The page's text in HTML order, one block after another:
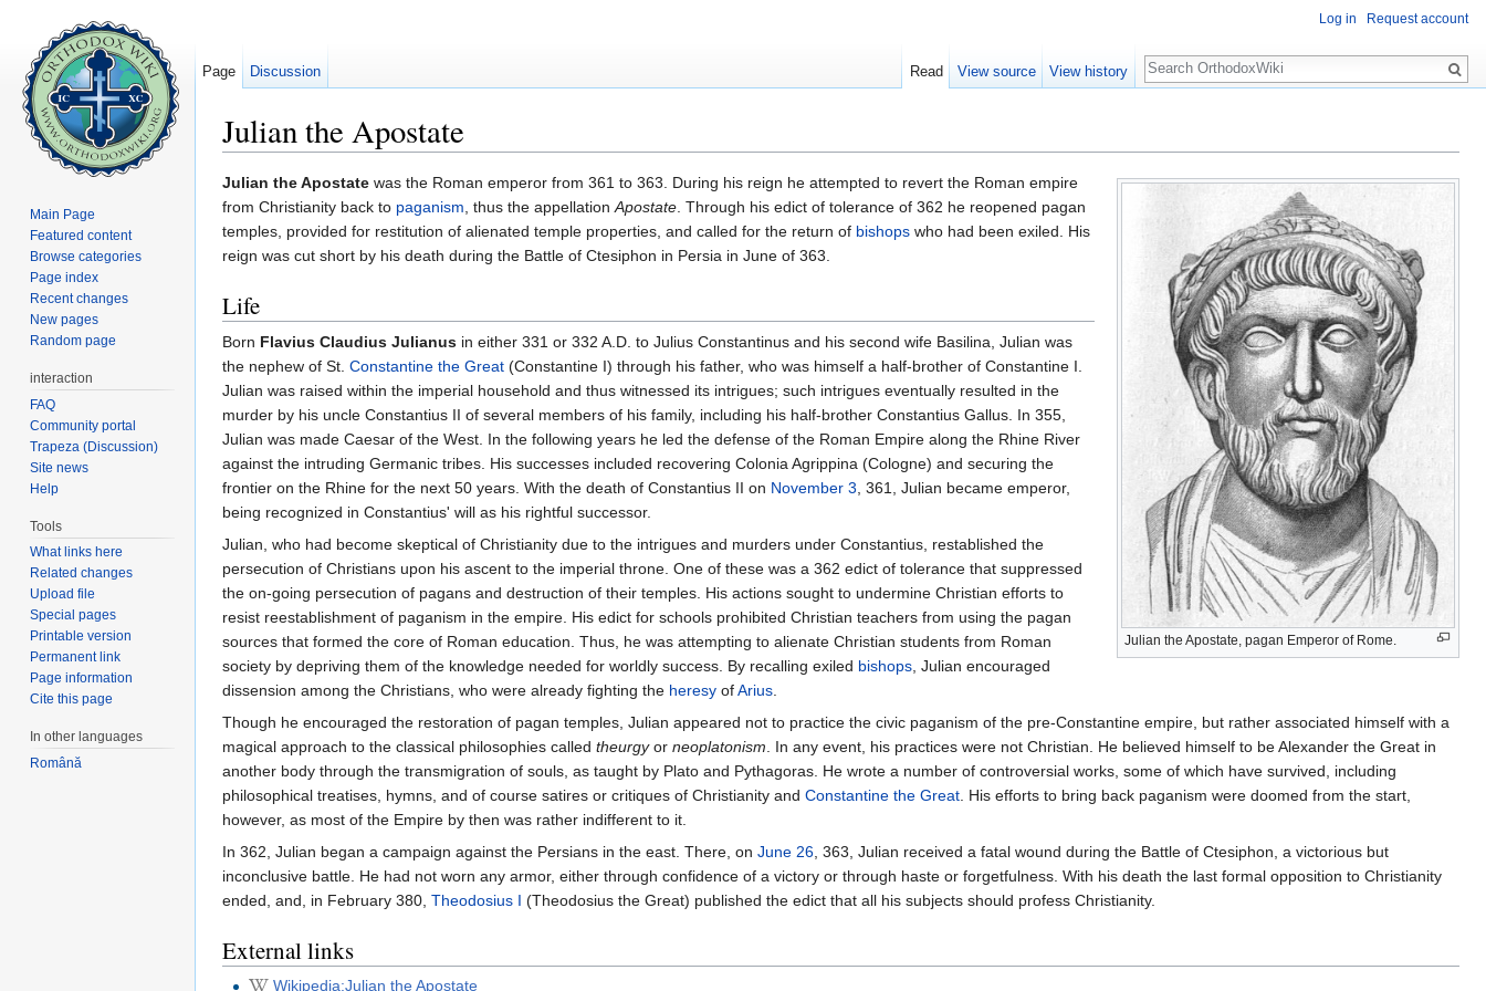
Julian the Apostate
Julian the Apostate, pagan Emperor of Rome.
Julian the Apostate was the Roman emperor from 361 to 363. During his reign he attempted to revert the Roman empire
from Christianity back to paganism, thus the appellationApostate. Through his edict of tolerance of 362 he reopened pagan
temples, provided for restitution of alienated temple properties, and called for the return of bishops who had been exiled. His
reign was cut short by his death during the Battle of Ctesiphon in Persia in June of 363.
Life
Born Flavius Claudius Julianus in either 331 or 332 A.D. to Julius Constantinus and his second wife Basilina, Julian was
the nephew of St. Constantine the Great (Constantine I) through his father, who was himself a half-brother of Constantine I.
Julian was raised within the imperial household and thus witnessed its intrigues; such intrigues eventually resulted in the
murder by his uncle Constantius II of several members of his family, including his half-brother Constantius Gallus. In 355,
Julian was made Caesar of the West. In the following years he led the defense of the Roman Empire along the Rhine River
against the intruding Germanic tribes. His successes included recovering Colonia Agrippina (Cologne) and securing the
frontier on the Rhine for the next 50 years. With the death of Constantius II on November 3, 361, Julian became emperor,
being recognized in Constantius' will as his rightful successor.
Julian, who had become skeptical of Christianity due to the intrigues and murders under Constantius, restablished the
persecution of Christians upon his ascent to the imperial throne. One of these was a 362 edict of tolerance that suppressed
the on-going persecution of pagans and destruction of their temples. His actions sought to undermine Christian efforts to
resist reestablishment of paganism in the empire. His edict for schools prohibited Christian teachers from using the pagan
sources that formed the core of Roman education. Thus, he was attempting to alienate Christian students from Roman
society by depriving them of the knowledge needed for worldly success. By recalling exiled bishops, Julian encouraged
dissension among the Christians, who were already fighting the heresy ofArius.
Though he encouraged the restoration of pagan temples, Julian appeared not to practice the civic paganism of the pre-Constantine empire, but rather associated himself with a
magical approach to the classical philosophies called theurgyor neoplatonism. In any event, his practices were not Christian. He believed himself to be Alexander the Great in
another body through the transmigration of souls, as taught by Plato and Pythagoras. He wrote a number of controversial works, some of which have survived, including
philosophical treatises, hymns, and of course satires or critiques of Christianity and Constantine the Great. His efforts to bring back paganism were doomed from the start,
however, as most of the Empire by then was rather indifferent to it.
In 362, Julian began a campaign against the Persians in the east. There, on June 26, 363, Julian received a fatal wound during the Battle of Ctesiphon, a victorious but
inconclusive battle. He had not worn any armor, either through confidence of a victory or through haste or forgetfulness. With his death the last formal opposition to Christianity
ended, and, in February 380, Theodosius I (Theodosius the Great) published the edict that all his subjects should profess Christianity.
External links
Wikipedia:Julian the Apostate
Log in Request account
Page Discussion Read View source View history
Search
Main Page
Featured content
Browse categories
Page index
Recent changes
New pages
Random page
interaction
FAQ
Community portal
Trapeza (Discussion)
Site news
Help
Tools
What links here
Related changes
Upload file
Special pages
Printable version
Permanent link
Page information
Cite this page
In other languages
Română